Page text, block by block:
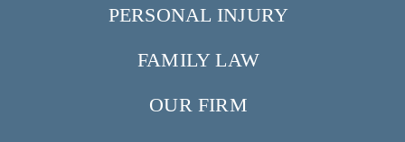
PERSONAL INJURY
FAMILY LAW
OUR FIRM